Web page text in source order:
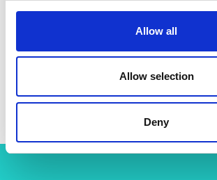
Allow all
Allow selection
Deny